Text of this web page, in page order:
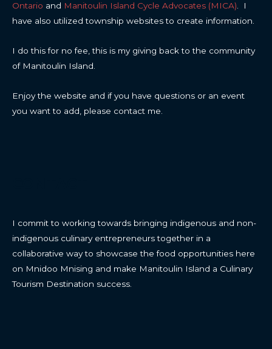
Ontario and Manitoulin Island Cycle Advocates (MICA) . I
have also utilized township websites to create information.
I do this for no fee, this is my giving back to the community
of Manitoulin Island.
Enjoy the website and if you have questions or an event
you want to add, please contact me.
I commit to working towards bringing indigenous and non-
indigenous culinary entrepreneurs together in a
collaborative way to showcase the food opportunities here
on Mnidoo Mnising and make Manitoulin Island a Culinary
Tourism Destination success.